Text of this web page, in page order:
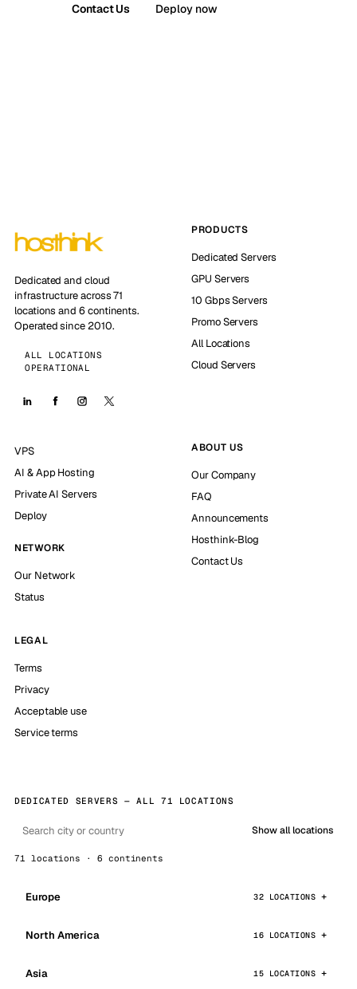
Contact Us Deploy now
Dedicated and cloud
infrastructure across 71
locations and 6 continents.
Operated since 2010.
ALL LOCATIONS
OPERATIONAL
PRODUCTS
Dedicated Servers
GPU Servers
10 Gbps Servers
Promo Servers
All Locations
Cloud Servers
VPS
AI & App Hosting
Private AI Servers
Deploy
NETWORK
Our Network
Status
ABOUT US
Our Company
FAQ
Announcements
Hosthink-Blog
Contact Us
LEGAL
Terms
Privacy
Acceptable use
Service terms
DEDICATED SERVERS — ALL 71 LOCATIONS
Show all locations
71 locations · 6 continents
Europe 32 LOCATIONS
North America 16 LOCATIONS
Asia 15 LOCATIONS